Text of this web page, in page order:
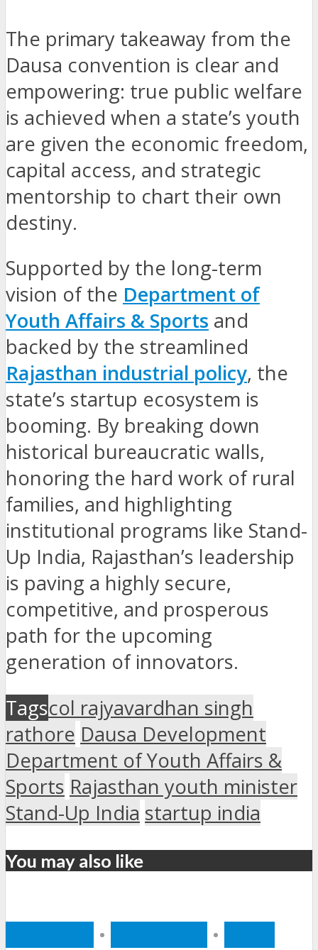
The primary takeaway from the
Dausa convention is clear and
empowering: true public welfare
is achieved when a state’s youth
are given the economic freedom,
capital access, and strategic
mentorship to chart their own
destiny.
Supported by the long-term
vision of the Department of
Youth Affairs & Sports and
backed by the streamlined
Rajasthan industrial policy, the
state’s startup ecosystem is
booming. By breaking down
historical bureaucratic walls,
honoring the hard work of rural
families, and highlighting
institutional programs like Stand-
Up India, Rajasthan’s leadership
is paving a highly secure,
competitive, and prosperous
path for the upcoming
generation of innovators.
Tagscol rajyavardhan singh
rathore Dausa Development
Department of Youth Affairs &
Sports Rajasthan youth minister
Stand-Up India startup india
You may also like
• •